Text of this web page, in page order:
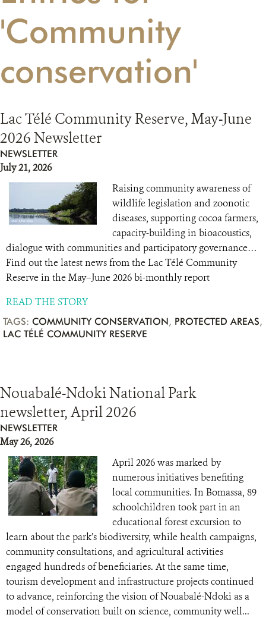
RESOURCES
DONATE
'Community
conservation'
Lac Télé Community Reserve, May-June
2026 Newsletter
NEWSLETTER
July 21, 2026
Raising community awareness of
wildlife legislation and zoonotic
diseases, supporting cocoa farmers,
capacity-building in bioacoustics,
dialogue with communities and participatory governance…
Find out the latest news from the Lac Télé Community
Reserve in the May–June 2026 bi-monthly report
READ THE STORY
TAGS: COMMUNITY CONSERVATION, PROTECTED AREAS,
LAC TÉLÉ COMMUNITY RESERVE
Nouabalé-Ndoki National Park
newsletter, April 2026
NEWSLETTER
May 26, 2026
April 2026 was marked by
numerous initiatives benefiting
local communities. In Bomassa, 89
schoolchildren took part in an
educational forest excursion to
learn about the park’s biodiversity, while health campaigns,
community consultations, and agricultural activities
engaged hundreds of beneficiaries. At the same time,
tourism development and infrastructure projects continued
to advance, reinforcing the vision of Nouabalé-Ndoki as a
model of conservation built on science, community well...